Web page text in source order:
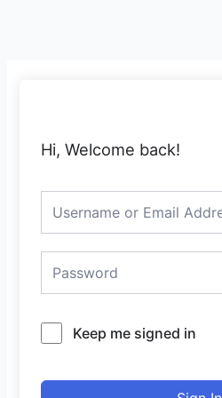
Hi, Welcome back!
Keep me signed in